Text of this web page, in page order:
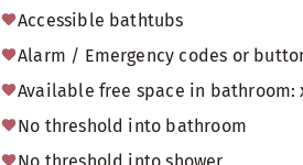
Accessible bathtubs
Alarm / Emergency codes or
Available free space in bathroom:
No threshold into bathroom